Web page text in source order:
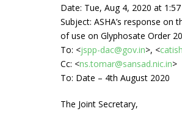
Date: Tue, Aug 4, 2020 at
Subject: ASHA’s response on
of use on Glyphosate Order
To: <jspp-dac@gov.in>, <
Cc: <ns.tomar@sansad.nic.in>
To: Date – 4th August 2020
The Joint Secretary,